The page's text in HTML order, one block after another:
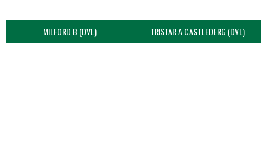
MILFORD B (DVL) TRISTAR A CASTLEDERG (DVL)